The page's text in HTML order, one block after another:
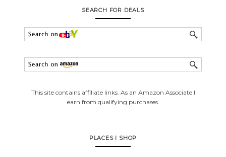
SEARCH FOR DEALS
This site contains affiliate links. As an Amazon Associate I
earn from qualifying purchases.
PLACES I SHOP